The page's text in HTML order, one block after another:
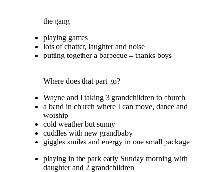
the gang
playing games
lots of chatter, laughter and noise
putting together a barbecue – thanks boys
Where does that part go?
Wayne and I taking 3 grandchildren to church
a band in church where I can move, dance and
worship
cold weather but sunny
cuddles with new grandbaby
giggles smiles and energy in one small package
playing in the park early Sunday morning with
daughter and 2 grandchildren